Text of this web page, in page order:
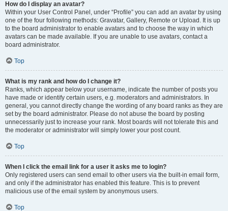
How do I display an avatar?
Within your User Control Panel, under “Profile” you can add an avatar by using
one of the four following methods: Gravatar, Gallery, Remote or Upload. It is up
to the board administrator to enable avatars and to choose the way in which
avatars can be made available. If you are unable to use avatars, contact a
board administrator.
Top
What is my rank and how do I change it?
Ranks, which appear below your username, indicate the number of posts you
have made or identify certain users, e.g. moderators and administrators. In
general, you cannot directly change the wording of any board ranks as they are
set by the board administrator. Please do not abuse the board by posting
unnecessarily just to increase your rank. Most boards will not tolerate this and
the moderator or administrator will simply lower your post count.
Top
When I click the email link for a user it asks me to login?
Only registered users can send email to other users via the built-in email form,
and only if the administrator has enabled this feature. This is to prevent
malicious use of the email system by anonymous users.
Top